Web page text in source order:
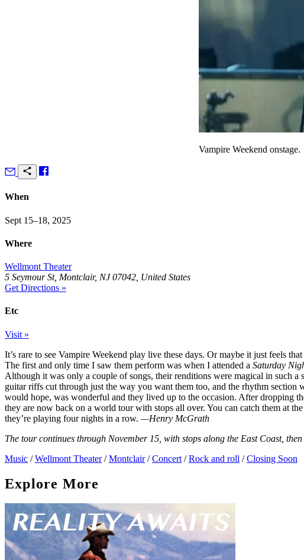
Vampire Weekend onstage.
When
Sept 15–18, 2025
Where
Wellmont Theater
5 Seymour St, Montclair, NJ 07042, United States
Get Directions »
Etc
Visit »
It’s rare to see Vampire Weekend play live these days. Or maybe it just feels
The first and only time I saw them perform was when I attended a Saturday
Although it was only a couple of songs, their renditions were magical in such a
guitar riffs cut through just the way you want them too, and the rhythm section
would hope, was wonderful and they lived up to the occasion. After dropping
they are now back on a world tour with stops all over. You can catch them at
they’re playing four nights in a row. —Henry McGrath
The tour continues through November 15, with stops along the East Coast,
Music / Wellmont Theater / Montclair / Concert / Rock and roll / Closing Soon
Explore More